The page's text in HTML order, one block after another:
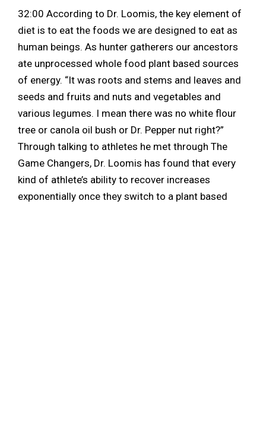
32:00 According to Dr. Loomis, the key element of
diet is to eat the foods we are designed to eat as
human beings. As hunter gatherers our ancestors
ate unprocessed whole food plant based sources
of energy. “It was roots and stems and leaves and
seeds and fruits and nuts and vegetables and
various legumes. I mean there was no white flour
tree or canola oil bush or Dr. Pepper nut right?”
Through talking to athletes he met through The
Game Changers, Dr. Loomis has found that every
kind of athlete’s ability to recover increases
exponentially once they switch to a plant based